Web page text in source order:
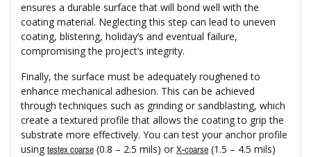
ensures a durable surface that will bond well with the
coating material. Neglecting this step can lead to uneven
coating, blistering, holiday’s and eventual failure,
compromising the project’s integrity.
Finally, the surface must be adequately roughened to
enhance mechanical adhesion. This can be achieved
through techniques such as grinding or sandblasting, which
create a textured profile that allows the coating to grip the
substrate more effectively. You can test your anchor profile
using testex coarse (0.8 – 2.5 mils) or X-coarse (1.5 – 4.5 mils)